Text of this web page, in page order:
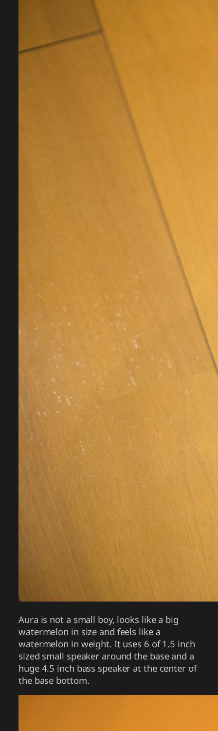
Aura is not a small boy, looks like a big
watermelon in size and feels like a
watermelon in weight. It uses 6 of 1.5 inch
sized small speaker around the base and a
huge 4.5 inch bass speaker at the center of
the base bottom.